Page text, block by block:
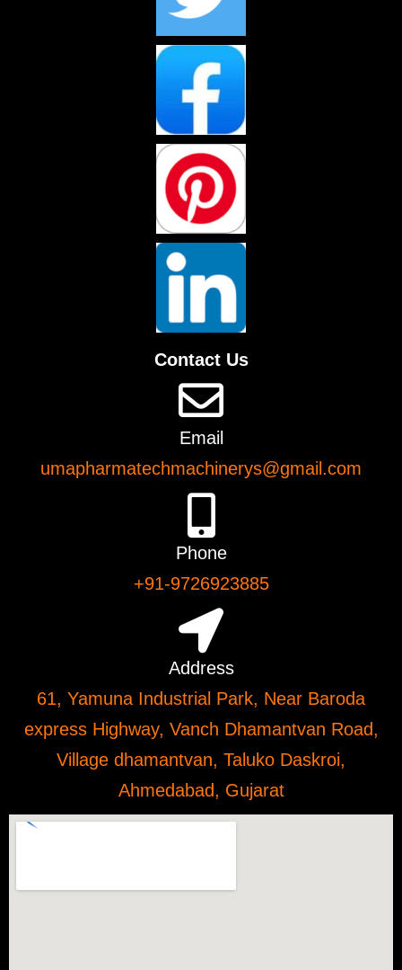
Contact Us
Email
umapharmatechmachinerys@gmail.com
Phone
+91-9726923885
Address
61, Yamuna Industrial Park, Near Baroda
express Highway, Vanch Dhamantvan Road,
Village dhamantvan, Taluko Daskroi,
Ahmedabad, Gujarat